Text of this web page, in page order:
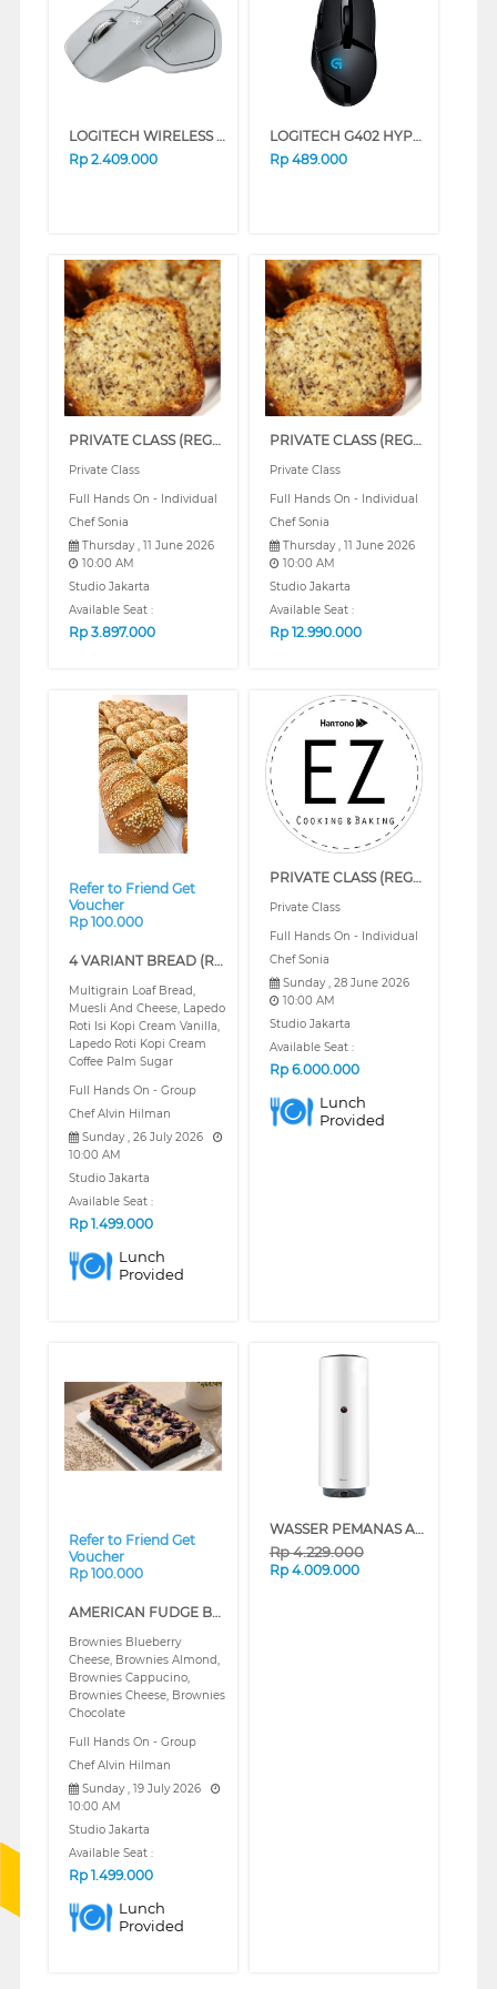
LOGITECH WIRELESS MOUSE MX MASTER 4 FOR MAC 910-007578
Rp 2.409.000
LOGITECH G402 HYPERION FURY GAMING CABLE MOUSE 910-004070-P
Rp 489.000
PRIVATE CLASS (REGULAR)
Private Class
Full Hands On - Individual
Chef Sonia
Thursday , 11 June 2026
10:00 AM
Studio Jakarta
Available Seat :
Rp 3.897.000
PRIVATE CLASS (REGULAR)
Private Class
Full Hands On - Individual
Chef Sonia
Thursday , 11 June 2026
10:00 AM
Studio Jakarta
Available Seat :
Rp 12.990.000
Refer to Friend Get
Voucher
Rp 100.000
4 VARIANT BREAD (REGULAR)
Multigrain Loaf Bread,
Muesli And Cheese, Lapedo
Roti Isi Kopi Cream Vanilla,
Lapedo Roti Kopi Cream
Coffee Palm Sugar
Full Hands On - Group
Chef Alvin Hilman
Sunday , 26 July 2026
10:00 AM
Studio Jakarta
Available Seat :
Rp 1.499.000
Lunch
Provided
PRIVATE CLASS (REGULAR)
Private Class
Full Hands On - Individual
Chef Sonia
Sunday , 28 June 2026
10:00 AM
Studio Jakarta
Available Seat :
Rp 6.000.000
Lunch
Provided
❮ ❯
Refer to Friend Get
Voucher
Rp 100.000
AMERICAN FUDGE BROWNIES (REGULAR)
Brownies Blueberry
Cheese, Brownies Almond,
Brownies Cappucino,
Brownies Cheese, Brownies
Chocolate
Full Hands On - Group
Chef Alvin Hilman
Sunday , 19 July 2026
10:00 AM
Studio Jakarta
Available Seat :
Rp 1.499.000
Lunch
Provided
WASSER PEMANAS AIR LISTRIK ELECTRIC STORAGE WATER HEATER FWSWH-ES-WH-VHM100
Rp4.229.000
Rp 4.009.000